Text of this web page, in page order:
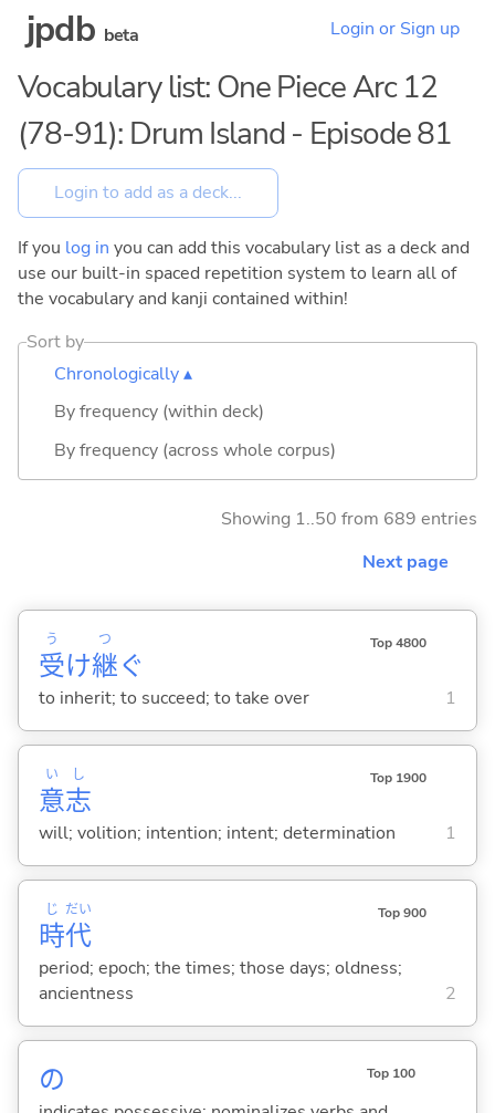
jpdb beta Login or Sign up
Vocabulary list: One Piece Arc 12
(78-91): Drum Island - Episode 81
If you log in you can add this vocabulary list as a deck and
use our built-in spaced repetition system to learn all of
the vocabulary and kanji contained within!
Sort by
Chronologically ▴
By frequency (within deck)
By frequency (across whole corpus)
Showing 1..50 from 689 entries
Next page
受
う
け継
つ
ぐ
Top 4800
to inherit; to succeed; to take over 1
意
い
志
し Top 1900
will; volition; intention; intent; determination 1
時
じ
代
だい Top 900
period; epoch; the times; those days; oldness;
ancientness
2
の Top 100